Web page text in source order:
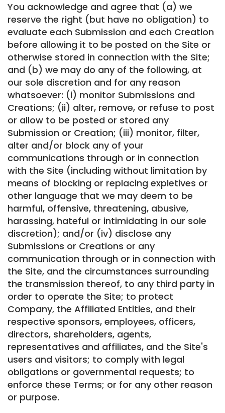
You acknowledge and agree that (a) we
reserve the right (but have no obligation) to
evaluate each Submission and each Creation
before allowing it to be posted on the Site or
otherwise stored in connection with the Site;
and (b) we may do any of the following, at
our sole discretion and for any reason
whatsoever: (i) monitor Submissions and
Creations; (ii) alter, remove, or refuse to post
or allow to be posted or stored any
Submission or Creation; (iii) monitor, filter,
alter and/or block any of your
communications through or in connection
with the Site (including without limitation by
means of blocking or replacing expletives or
other language that we may deem to be
harmful, offensive, threatening, abusive,
harassing, hateful or intimidating in our sole
discretion); and/or (iv) disclose any
Submissions or Creations or any
communication through or in connection with
the Site, and the circumstances surrounding
the transmission thereof, to any third party in
order to operate the Site; to protect
Company, the Affiliated Entities, and their
respective sponsors, employees, officers,
directors, shareholders, agents,
representatives and affiliates, and the Site's
users and visitors; to comply with legal
obligations or governmental requests; to
enforce these Terms; or for any other reason
or purpose.